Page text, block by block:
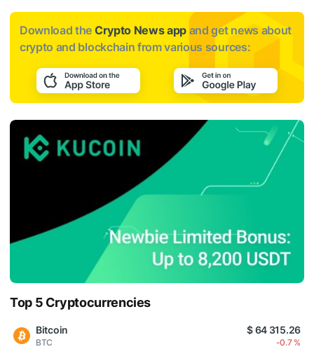
Download the Crypto News app and get news about
crypto and blockchain from various sources:
Top 5 Cryptocurrencies
Bitcoin
BTC
$ 64 315.26
-0.7 %